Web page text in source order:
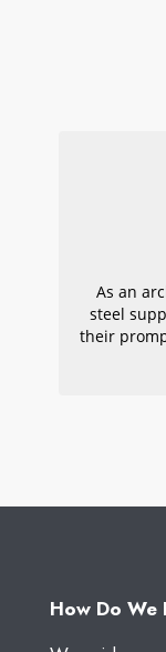
As an
steel
their
How Do We